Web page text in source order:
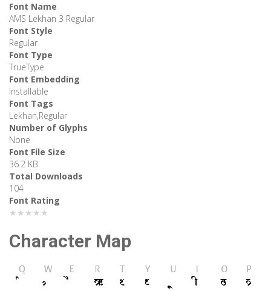
Font Name
AMS Lekhan 3 Regular
Font Style
Regular
Font Type
TrueType
Font Embedding
Installable
Font Tags
Lekhan,Regular
Number of Glyphs
None
Font File Size
36.2 KB
Total Downloads
104
Font Rating
★★★★★
Character Map